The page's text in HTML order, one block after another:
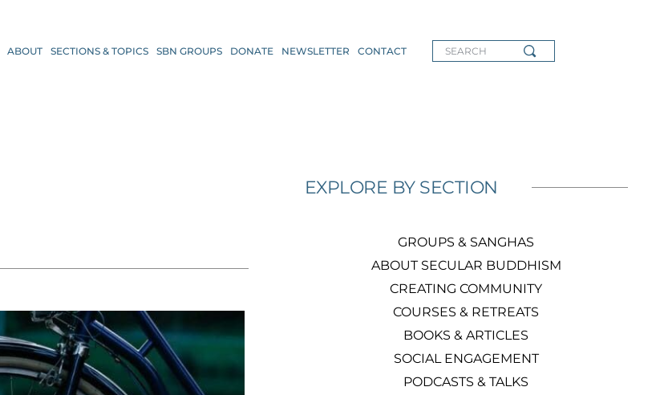
ABOUT SECTIONS & TOPICS SBN GROUPS DONATE NEWSLETTER CONTACT SEARCH
EXPLORE BY SECTION
GROUPS & SANGHAS
ABOUT SECULAR BUDDHISM
CREATING COMMUNITY
COURSES & RETREATS
BOOKS & ARTICLES
SOCIAL ENGAGEMENT
PODCASTS & TALKS